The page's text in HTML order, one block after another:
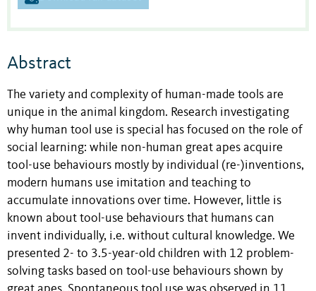
Abstract
The variety and complexity of human-made tools are
unique in the animal kingdom. Research investigating
why human tool use is special has focused on the role of
social learning: while non-human great apes acquire
tool-use behaviours mostly by individual (re-)inventions,
modern humans use imitation and teaching to
accumulate innovations over time. However, little is
known about tool-use behaviours that humans can
invent individually, i.e. without cultural knowledge. We
presented 2- to 3.5-year-old children with 12 problem-
solving tasks based on tool-use behaviours shown by